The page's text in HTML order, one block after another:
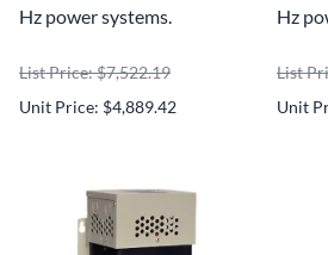
Hz power systems.
List Price: $7,522.19
Unit Price: $4,889.42
Hz
List
Unit